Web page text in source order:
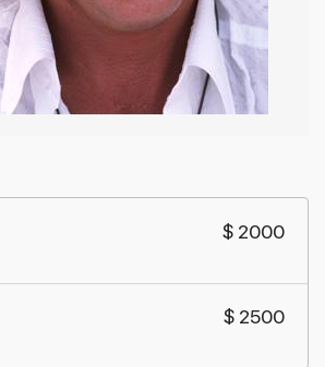
$ 2000
$ 2500